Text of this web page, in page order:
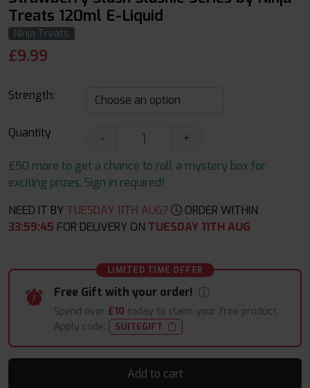
Treats 120ml E-Liquid
Ninja Treats
£9.99
Strength:
Quantity -
+
£50 more to get a chance to roll a mystery box for
exciting prizes. Sign in required!
NEED IT BY TUESDAY 11TH AUG?
ORDER WITHIN
33:59:44 FOR DELIVERY ON TUESDAY 11TH AUG
LIMITED TIME OFFER
Free Gift with your order!
Spend over £10 today to claim your free product.
Apply code:
SUITEGIFT
Add to cart